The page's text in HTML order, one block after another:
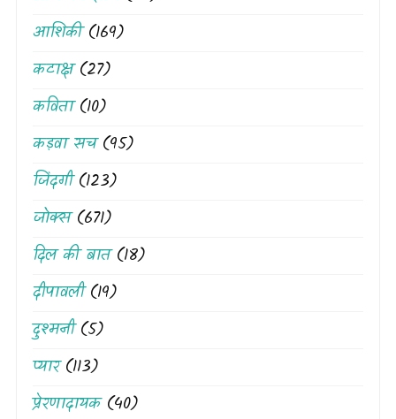
आशिकी(169)
कटाक्ष(27)
कविता(10)
कड़वा सच(95)
जिंदगी(123)
जोक्स(671)
दिल की बात(18)
दीपावली(19)
दुश्मनी(5)
प्यार(113)
प्रेरणादायक(40)